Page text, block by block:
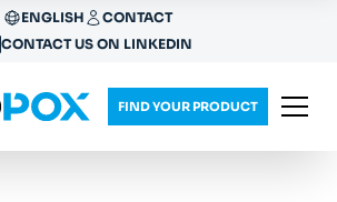
ENGLISH
CONTACT
CONTACT US ON LINKEDIN
FIND YOUR PRODUCT